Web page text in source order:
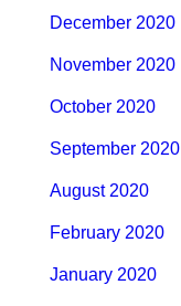
December 2020
November 2020
October 2020
September 2020
August 2020
February 2020
January 2020